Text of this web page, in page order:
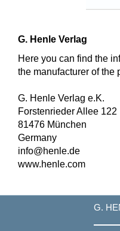
G. Henle Verlag
Here you can find the
the manufacturer of the
G. Henle Verlag e.K.
Forstenrieder Allee 122
81476 München
Germany
info@henle.de
www.henle.com
G.